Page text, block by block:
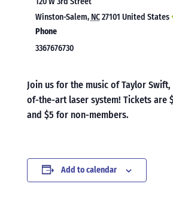
Winston-Salem, NC27101 United States
Phone
3367676730
Join us for the music of Taylor
of-the-art laser system! Tickets are
and $5 for non-members.
Add to calendar